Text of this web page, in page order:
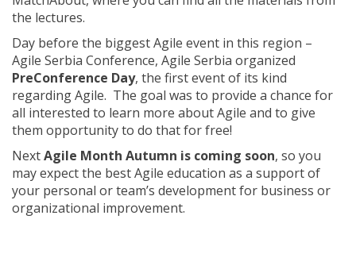
the lectures.
Day before the biggest Agile event in this region –
Agile Serbia Conference, Agile Serbia organized
PreConference Day, the first event of its kind
regarding Agile. The goal was to provide a chance for
all interested to learn more about Agile and to give
them opportunity to do that for free!
NextAgile Month Autumn is coming soon, so you
may expect the best Agile education as a support of
your personal or team’s development for business or
organizational improvement.